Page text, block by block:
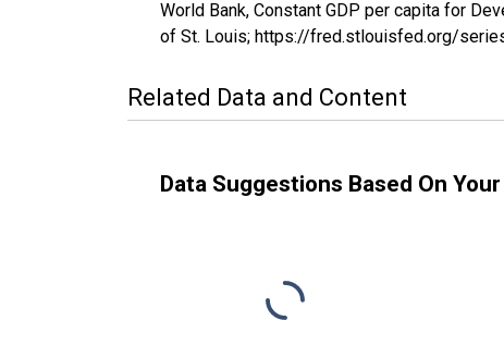
World Bank, Constant GDP per capita for
of St. Louis; https://fred.stlouisfed.org/
Related Data and Content
Data Suggestions Based On